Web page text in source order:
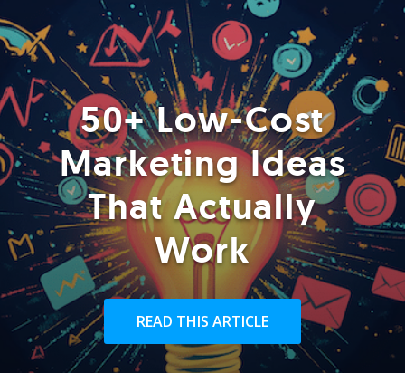
50+ Low-Cost
Marketing Ideas
That Actually
Work
READ THIS ARTICLE